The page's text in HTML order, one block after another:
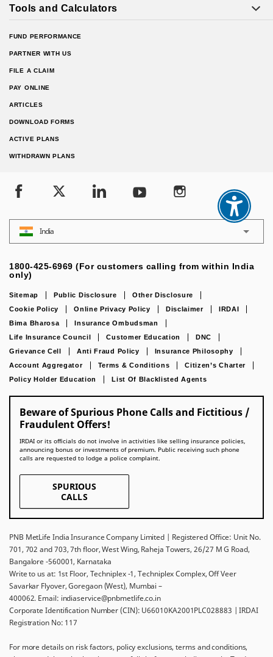
Tools and Calculators
FUND PERFORMANCE
PARTNER WITH US
FILE A CLAIM
PAY ONLINE
ARTICLES
DOWNLOAD FORMS
ACTIVE PLANS
WITHDRAWN PLANS
India
1800-425-6969 (For customers calling from within India
only)
Sitemap Public Disclosure
Other Disclosure
Cookie Policy
Online Privacy Policy Disclaimer
IRDAI
Bima Bharosa
Insurance Ombudsman
Life Insurance Council
Customer Education
DNC
Grievance Cell
Anti Fraud Policy
Insurance Philosophy
Account Aggregator
Terms & Conditions
Citizen’s Charter
Policy Holder Education
List Of Blacklisted Agents
Beware of Spurious Phone Calls and Fictitious /
Fraudulent Offers!
IRDAI or its officials do not involve in activities like selling insurance policies,
announcing bonus or investments of premium. Public receiving such phone
calls are requested to lodge a police complaint.
SPURIOUS
CALLS
PNB MetLife India Insurance Company Limited | Registered Office: Unit No.
701, 702 and 703, 7th floor, West Wing, Raheja Towers, 26/27 M G Road,
Bangalore -560001, Karnataka
Write to us at: 1st Floor, Techniplex -1, Techniplex Complex, Off Veer
Savarkar Flyover, Goregaon (West), Mumbai –
400062. Email: indiaservice@pnbmetlife.co.in
Corporate Identification Number (CIN): U66010KA2001PLC028883 | IRDAI
Registration No: 117
For more details on risk factors, policy exclusions, terms and conditions,